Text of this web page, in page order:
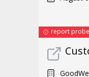
report
GoodWe